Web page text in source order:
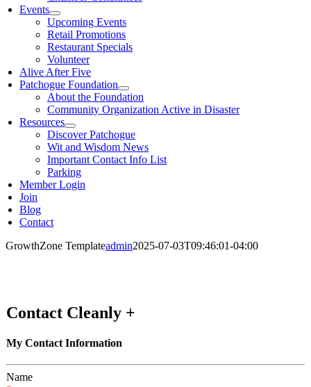
Events
Upcoming Events
Retail Promotions
Restaurant Specials
Volunteer
Alive After Five
Patchogue Foundation
About the Foundation
Community Organization Active in Disaster
Resources
Discover Patchogue
Wit and Wisdom News
Important Contact Info List
Parking
Member Login
Join
Blog
Contact
GrowthZone Templateadmin2025-07-03T09:46:01-04:00
Contact Cleanly +
My Contact Information
Name